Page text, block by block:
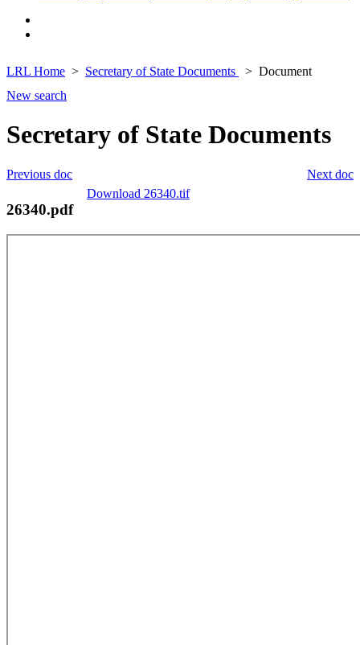
LRL Home Secretary of State Documents
Document
New search
Secretary of State Documents
Next doc
Previous doc
Download 26340.tif
26340.pdf